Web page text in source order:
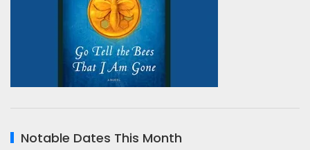
Notable Dates This Month